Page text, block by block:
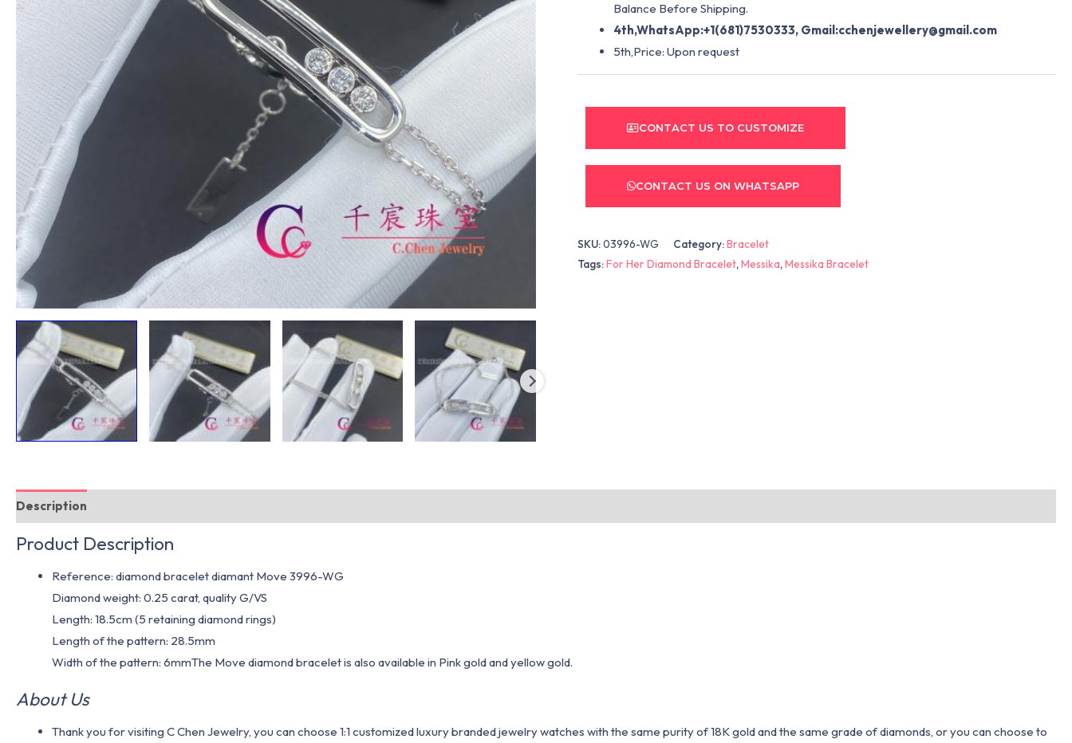
Balance Before Shipping.
4th,WhatsApp:+1(681)7530333, Gmail:cchenjewellery@gmail.com
5th,Price: Upon request
CONTACT US TO CUSTOMIZE
CONTACT US ON WHATSAPP
SKU:03996-WG Category:Bracelet
Tags:For Her Diamond Bracelet,Messika,Messika Bracelet
Description
Product Description
Reference: diamond bracelet diamant Move 3996-WG
Diamond weight: 0.25 carat, quality G/VS
Length: 18.5cm (5 retaining diamond rings)
Length of the pattern: 28.5mm
Width of the pattern: 6mmThe Move diamond bracelet is also available in Pink gold and yellow gold.
About Us
Thank you for visiting C Chen Jewelry, you can choose 1:1 customized luxury branded jewelry watches with the same purity of 18K gold and the same grade of diamonds, or you can choose to